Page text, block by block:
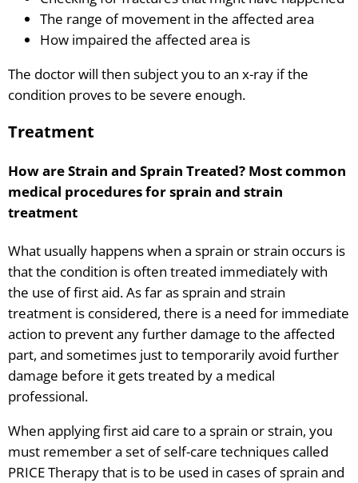
The range of movement in the affected area
How impaired the affected area is
The doctor will then subject you to an x-ray if the
condition proves to be severe enough.
Treatment
How are Strain and Sprain Treated? Most common
medical procedures for sprain and strain
treatment
What usually happens when a sprain or strain occurs is
that the condition is often treated immediately with
the use of first aid. As far as sprain and strain
treatment is considered, there is a need for immediate
action to prevent any further damage to the affected
part, and sometimes just to temporarily avoid further
damage before it gets treated by a medical
professional.
When applying first aid care to a sprain or strain, you
must remember a set of self-care techniques called
PRICE Therapy that is to be used in cases of sprain and